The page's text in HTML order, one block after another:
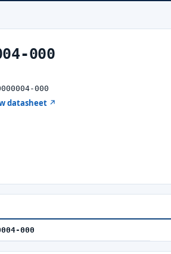
000
000
datasheet ↗
000